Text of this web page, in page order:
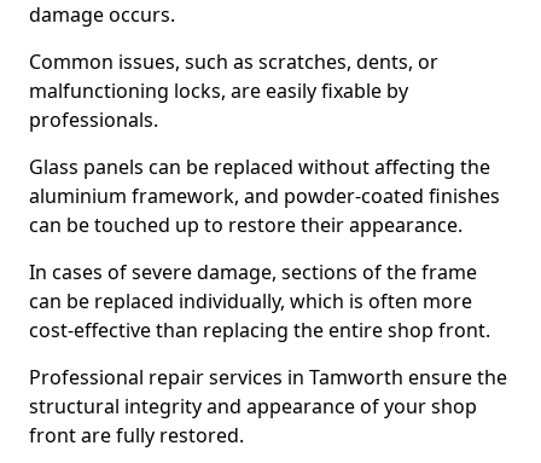
damage occurs.
Common issues, such as scratches, dents, or
malfunctioning locks, are easily fixable by
professionals.
Glass panels can be replaced without affecting the
aluminium framework, and powder-coated finishes
can be touched up to restore their appearance.
In cases of severe damage, sections of the frame
can be replaced individually, which is often more
cost-effective than replacing the entire shop front.
Professional repair services in Tamworth ensure the
structural integrity and appearance of your shop
front are fully restored.